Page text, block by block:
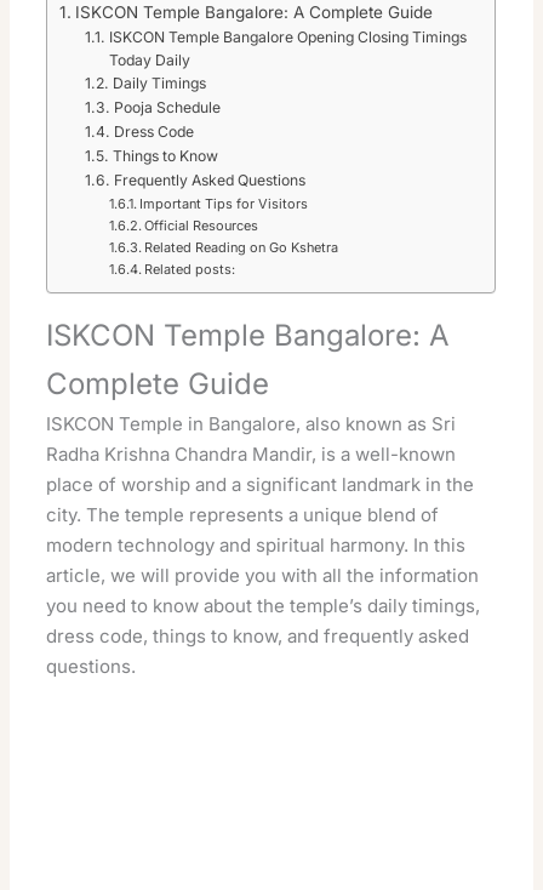
ISKCON Temple Bangalore: A Complete Guide
ISKCON Temple Bangalore Opening Closing Timings
Today Daily
Daily Timings
Pooja Schedule
Dress Code
Things to Know
Frequently Asked Questions
Important Tips for Visitors
Official Resources
Related Reading on Go Kshetra
Related posts:
ISKCON Temple Bangalore: A
Complete Guide
ISKCON Temple in Bangalore, also known as Sri
Radha Krishna Chandra Mandir, is a well-known
place of worship and a significant landmark in the
city. The temple represents a unique blend of
modern technology and spiritual harmony. In this
article, we will provide you with all the information
you need to know about the temple’s daily timings,
dress code, things to know, and frequently asked
questions.